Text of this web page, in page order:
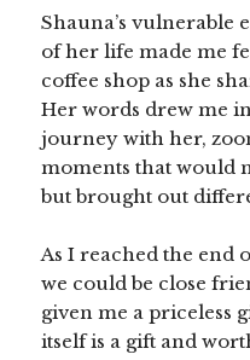
Shauna’s vulnerable
of her life made me
coffee shop as she
Her words drew me
journey with her,
moments that would
but brought out
As I reached the end
we could be close
given me a priceless
itself is a gift and